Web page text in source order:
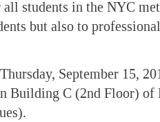
students in the NYC
but also to
September 15,
C (2nd Floor) of